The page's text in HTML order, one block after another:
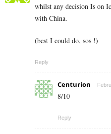
whilst any decision Is on
with China.
(best I could do, sos !)
Reply
Centurion
8/10
Reply